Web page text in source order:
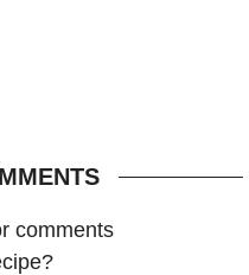
comments